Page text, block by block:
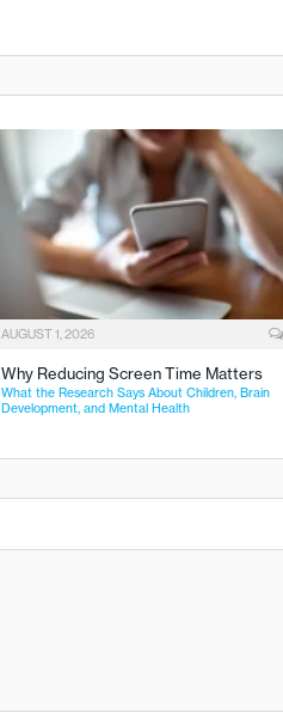
AUGUST 1, 2026
Why Reducing Screen Time Matters
What the Research Says About Children, Brain
Development, and Mental Health